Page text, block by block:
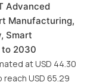
Advanced
Manufacturing,
Smart
to 2030
at USD 44.30
USD 65.29